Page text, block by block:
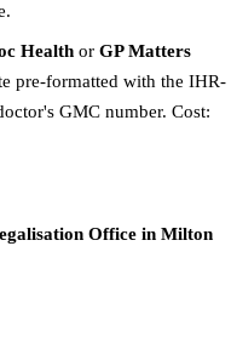
Healthor GP Matters
pre-formatted with the IHR-
GMC number. Cost:
Office in Milton